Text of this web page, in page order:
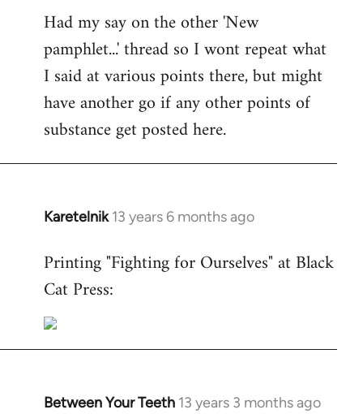
Had my say on the other 'New
pamphlet...' thread so I wont repeat what
I said at various points there, but might
have another go if any other points of
substance get posted here.
Karetelnik 13 years 6 months ago
In
to
Welcome
libcom.org
Printing "Fighting for Ourselves" at Black
Cat Press:
Between Your Teeth 13 years 3 months ago
In